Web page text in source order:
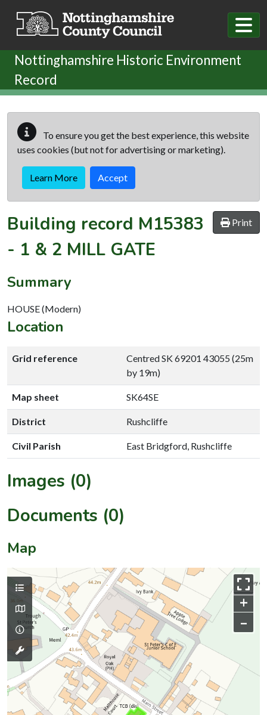
Nottinghamshire Historic Environment
Record
To ensure you get the best experience, this website
uses cookies (but not for advertising or marketing).
Learn More Accept
Print
Building record M15383
- 1 & 2 MILL GATE
Summary
HOUSE (Modern)
Location
Grid reference
Centred SK 69201 43055 (25m
by 19m)
Map sheet SK64SE
District Rushcliffe
Civil Parish East Bridgford, Rushcliffe
Images (0)
Documents (0)
Map
+
–